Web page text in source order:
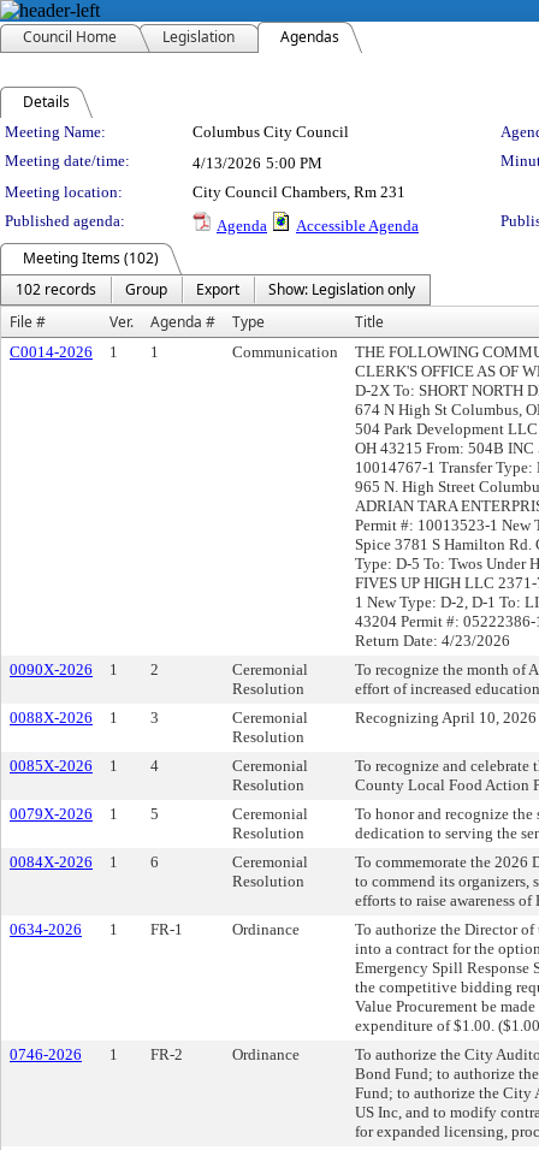
Council Home Legislation Agendas
Details
Meeting Details
Meeting Name: Columbus City Council
Meeting date/time:
4/13/2026 5:00 PM
Meeting location:
City Council Chambers, Rm 231
Published agenda:
Agenda Accessible Agenda
Meeting Items (102)
102 records
Group Export
Show: Legislation only
File #
Ver. Agenda # Type Title
C0014-2026 1 1 Communication
THE FOLLOWING
CLERK'S OFFICE AS OF
D-2X To: SHORT NORTH
674 N High St Columbus,
504 Park Development
OH 43215 From: 504B
10014767-1 Transfer
965 N. High Street
ADRIAN TARA
Permit #: 10013523-1
Spice 3781 S Hamilton Rd.
Type: D-5 To: Twos Under
FIVES UP HIGH LLC
1 New Type: D-2, D-1 To:
43204 Permit #:
Return Date: 4/23/2026
0090X-2026
1 2
Ceremonial
Resolution
To recognize the month of
effort of increased
0088X-2026
1 3
Ceremonial
Resolution
Recognizing April 10, 2026
0085X-2026 1 4
Ceremonial
Resolution
To recognize and
County Local Food Action
0079X-2026
1 5
Ceremonial
Resolution
To honor and recognize
dedication to serving the
0084X-2026
1 6
Ceremonial
Resolution
To commemorate the 2026
to commend its organizers,
efforts to raise awareness
0634-2026
1 FR-1 Ordinance
To authorize the Director of
into a contract for the
Emergency Spill
the competitive bidding
Value Procurement be
expenditure of $1.00.
0746-2026
1 FR-2 Ordinance
To authorize the City
Bond Fund; to authorize
Fund; to authorize the City
US Inc, and to modify
for expanded licensing,